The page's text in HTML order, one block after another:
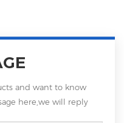
and want to know
here,we will reply